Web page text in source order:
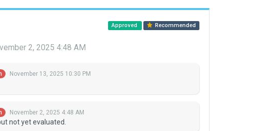
Approved Recommended
2, 2025 4:48 AM
November 13, 2025 10:30 PM
November 2, 2025 4:48 AM
not yet evaluated.